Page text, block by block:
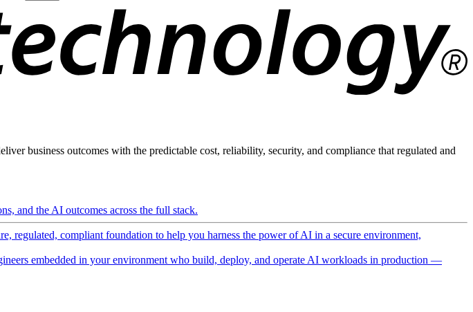
business outcomes with the predictable cost, reliability, security, and compliance that regulated and
and the AI outcomes across the full stack.
regulated, compliant foundation to help you harness the power of AI in a secure environment,
embedded in your environment who build, deploy, and operate AI workloads in production —